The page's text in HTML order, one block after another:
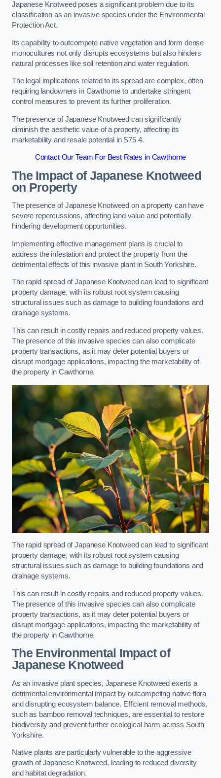
Japanese Knotweed poses a significant problem due to its
classification as an invasive species under the Environmental
Protection Act.
Its capability to outcompete native vegetation and form dense
monocultures not only disrupts ecosystems but also hinders
natural processes like soil retention and water regulation.
The legal implications related to its spread are complex, often
requiring landowners in Cawthorne to undertake stringent
control measures to prevent its further proliferation.
The presence of Japanese Knotweed can significantly
diminish the aesthetic value of a property, affecting its
marketability and resale potential in S75 4.
Contact Our Team For Best Rates in Cawthorne
The Impact of Japanese Knotweed
on Property
The presence of Japanese Knotweed on a property can have
severe repercussions, affecting land value and potentially
hindering development opportunities.
Implementing effective management plans is crucial to
address the infestation and protect the property from the
detrimental effects of this invasive plant in South Yorkshire.
The rapid spread of Japanese Knotweed can lead to significant
property damage, with its robust root system causing
structural issues such as damage to building foundations and
drainage systems.
This can result in costly repairs and reduced property values.
The presence of this invasive species can also complicate
property transactions, as it may deter potential buyers or
disrupt mortgage applications, impacting the marketability of
the property in Cawthorne.
The rapid spread of Japanese Knotweed can lead to significant
property damage, with its robust root system causing
structural issues such as damage to building foundations and
drainage systems.
This can result in costly repairs and reduced property values.
The presence of this invasive species can also complicate
property transactions, as it may deter potential buyers or
disrupt mortgage applications, impacting the marketability of
the property in Cawthorne.
The Environmental Impact of
Japanese Knotweed
As an invasive plant species, Japanese Knotweed exerts a
detrimental environmental impact by outcompeting native flora
and disrupting ecosystem balance. Efficient removal methods,
such as bamboo removal techniques, are essential to restore
biodiversity and prevent further ecological harm across South
Yorkshire.
Native plants are particularly vulnerable to the aggressive
growth of Japanese Knotweed, leading to reduced diversity
and habitat degradation.